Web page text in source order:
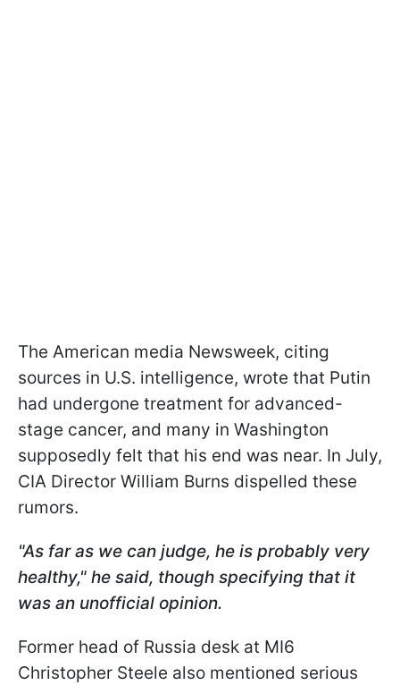
The American media Newsweek, citing
sources in U.S. intelligence, wrote that Putin
had undergone treatment for advanced-
stage cancer, and many in Washington
supposedly felt that his end was near. In July,
CIA Director William Burns dispelled these
rumors.
"As far as we can judge, he is probably very
healthy," he said, though specifying that it
was an unofficial opinion.
Former head of Russia desk at MI6
Christopher Steele also mentioned serious